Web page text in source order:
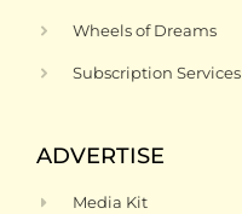
Wheels of Dreams
Subscription Services
ADVERTISE
Media Kit